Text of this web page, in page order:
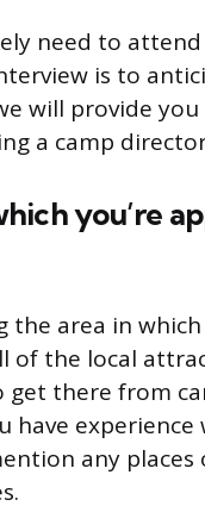
need to
is to
will provide
a camp
you’re
area in which
of the local
get there from
have
any